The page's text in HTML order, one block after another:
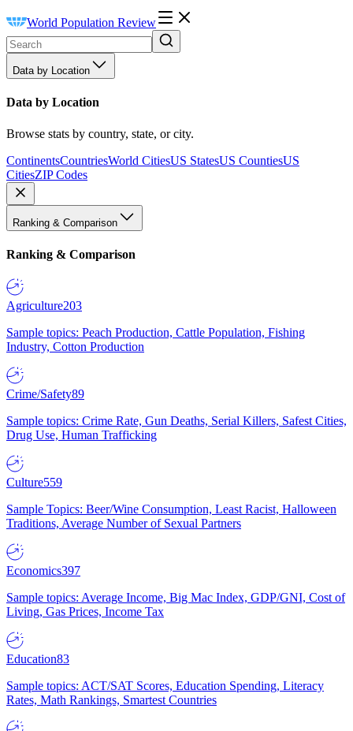
World Population Review
Data by Location
Data by Location
Browse stats by country, state, or city.
ContinentsCountriesWorld CitiesUS StatesUS CountiesUS
CitiesZIP Codes
Ranking & Comparison
Ranking & Comparison
Agriculture203
Sample topics: Peach Production, Cattle Population, Fishing
Industry, Cotton Production
Crime/Safety89
Sample topics: Crime Rate, Gun Deaths, Serial Killers, Safest Cities,
Drug Use, Human Trafficking
Culture559
Sample Topics: Beer/Wine Consumption, Least Racist, Halloween
Traditions, Average Number of Sexual Partners
Economics397
Sample topics: Average Income, Big Mac Index, GDP/GNI, Cost of
Living, Gas Prices, Income Tax
Education83
Sample topics: ACT/SAT Scores, Education Spending, Literacy
Rates, Math Rankings, Smartest Countries